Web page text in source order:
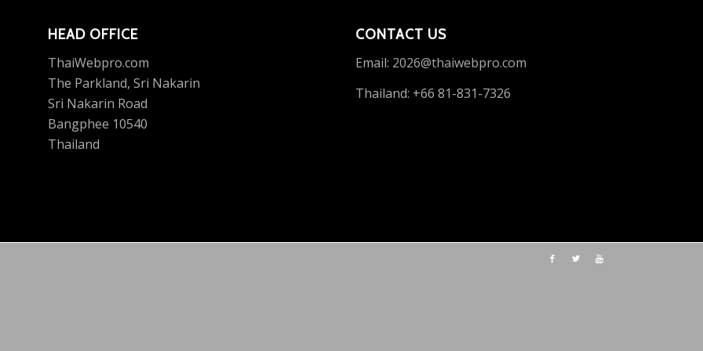
HEAD OFFICE
ThaiWebpro.com
The Parkland, Sri Nakarin
Sri Nakarin Road
Bangphee 10540
Thailand
CONTACT US
Email: 2026@thaiwebpro.com
Thailand: +66 81-831-7326